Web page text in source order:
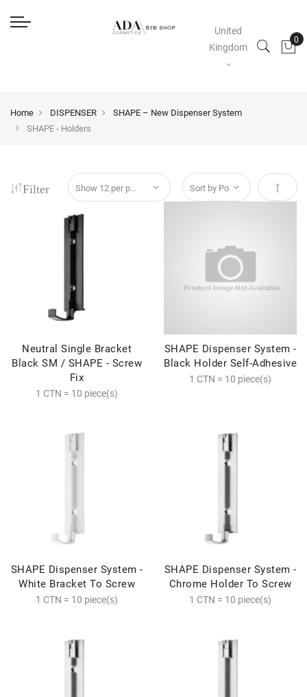
United
Kingdom
Home DISPENSER
SHAPE – New Dispenser System
SHAPE - Holders
Filter Set
Neutral Single Bracket
Black SM / SHAPE - Screw
Fix
1 CTN = 10 piece(s)
SHAPE Dispenser System -
Black Holder Self-Adhesive
1 CTN = 10 piece(s)
SHAPE Dispenser System -
White Bracket To Screw
1 CTN = 10 piece(s)
SHAPE Dispenser System -
Chrome Holder To Screw
1 CTN = 10 piece(s)